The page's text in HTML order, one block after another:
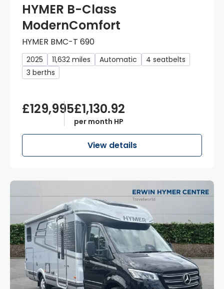
HYMER B-Class
ModernComfort
HYMER BMC-T 690
2025 11,632 miles Automatic
4 seatbelts
3 berths
£129,995£1,130.92
per month HP
View details